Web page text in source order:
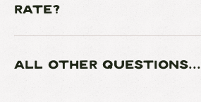
RATE?
ALL OTHER QUESTIONS...